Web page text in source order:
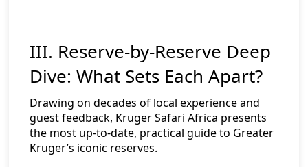
III. Reserve-by-Reserve Deep
Dive: What Sets Each Apart?
Drawing on decades of local experience and
guest feedback, Kruger Safari Africa presents
the most up-to-date, practical guide to Greater
Kruger’s iconic reserves.